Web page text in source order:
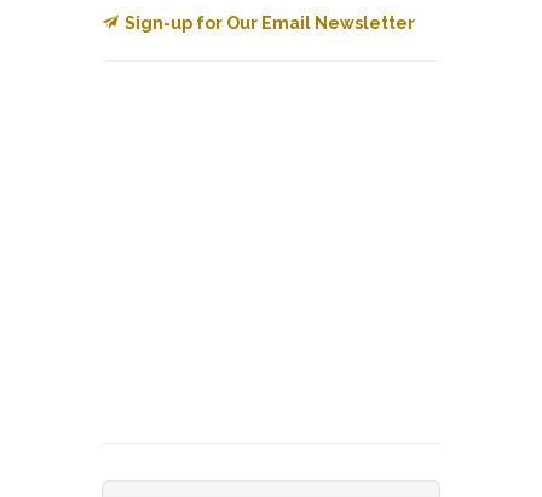
Sign-up for Our Email Newsletter